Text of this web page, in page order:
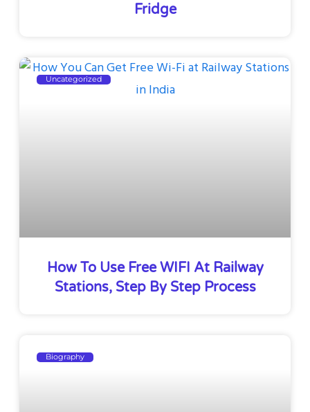
Fridge
Uncategorized
How To Use Free WIFI At Railway
Stations, Step By Step Process
Biography